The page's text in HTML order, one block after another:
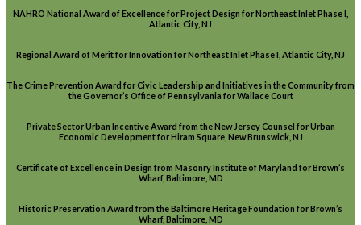
NAHRO National Award of Excellence for Project Design for Northeast Inlet Phase I,
Atlantic City, NJ
Regional Award of Merit for Innovation for Northeast Inlet Phase I, Atlantic City, NJ
The Crime Prevention Award for Civic Leadership and Initiatives in the Community from
the Governor’s Office of Pennsylvania for Wallace Court
Private Sector Urban Incentive Award from the New Jersey Counsel for Urban
Economic Development for Hiram Square, New Brunswick, NJ
Certificate of Excellence in Design from Masonry Institute of Maryland for Brown’s
Wharf, Baltimore, MD
Historic Preservation Award from the Baltimore Heritage Foundation for Brown’s
Wharf, Baltimore, MD